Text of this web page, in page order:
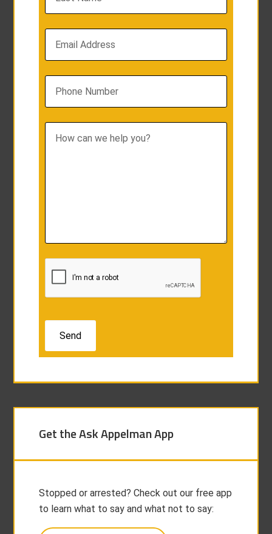
Get the Ask Appelman App
Stopped or arrested? Check out our free app
to learn what to say and what not to say: